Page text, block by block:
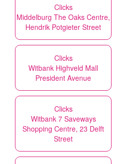
Clicks
Middelburg The Oaks Centre,
Hendrik Potgieter Street
Clicks
Witbank Highveld Mall
President Avenue
Clicks
Witbank 7 Saveways
Shopping Centre, 23 Delft
Street